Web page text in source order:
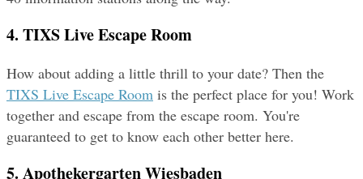
4. TIXS Live Escape Room
TIXS Live Escape Room is the perfect place for you! Work
together and escape from the escape room. You're
guaranteed to get to know each other better here.
5. Apothekergarten Wiesbaden